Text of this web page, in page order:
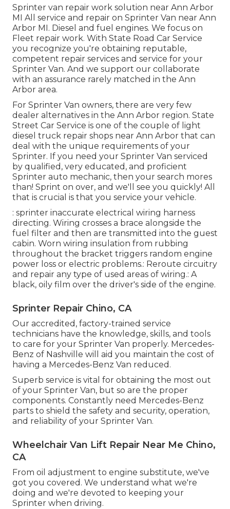
Sprinter van repair work solution near Ann Arbor
MI All service and repair on Sprinter Van near Ann
Arbor MI. Diesel and fuel engines. We focus on
Fleet repair work. With State Road Car Service
you recognize you're obtaining reputable,
competent repair services and service for your
Sprinter Van. And we support our collaborate
with an assurance rarely matched in the Ann
Arbor area.
For Sprinter Van owners, there are very few
dealer alternatives in the Ann Arbor region. State
Street Car Service is one of the couple of light
diesel truck repair shops near Ann Arbor that can
deal with the unique requirements of your
Sprinter. If you need your Sprinter Van serviced
by qualified, very educated, and proficient
Sprinter auto mechanic, then your search mores
than! Sprint on over, and we'll see you quickly! All
that is crucial is that you service your vehicle.
: sprinter inaccurate electrical wiring harness
directing. Wiring crosses a brace alongside the
fuel filter and then are transmitted into the guest
cabin. Worn wiring insulation from rubbing
throughout the bracket triggers random engine
power loss or electric problems.: Reroute circuitry
and repair any type of used areas of wiring.: A
black, oily film over the driver's side of the engine.
Sprinter Repair Chino, CA
Our accredited, factory-trained service
technicians have the knowledge, skills, and tools
to care for your Sprinter Van properly. Mercedes-
Benz of Nashville will aid you maintain the cost of
having a Mercedes-Benz Van reduced.
Superb service is vital for obtaining the most out
of your Sprinter Van, but so are the proper
components. Constantly need Mercedes-Benz
parts to shield the safety and security, operation,
and reliability of your Sprinter Van.
Wheelchair Van Lift Repair Near Me Chino,
CA
From oil adjustment to engine substitute, we've
got you covered. We understand what we're
doing and we're devoted to keeping your
Sprinter when driving.